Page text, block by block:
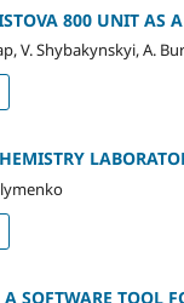
800 UNIT AS
V. Shybakynskyi, A.
SOFTWARE TOOL